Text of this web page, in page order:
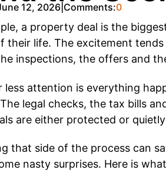
12, 2026 Comments:0
a property deal is the
their life. The excitement
inspections, the offers and
less attention is everything
legal checks, the tax bills
are either protected or
that side of the process can
nasty surprises. Here is